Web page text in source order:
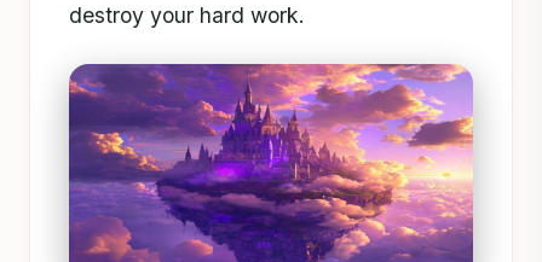
destroy your hard work.